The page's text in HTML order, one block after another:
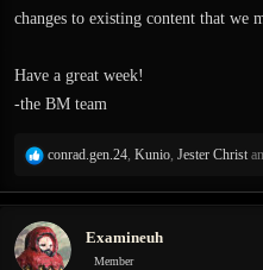
changes to existing content that we
Have a great week!
-the BM team
R
a
c
t
i
conrad.gen.24, Kunio, Jester Christ
Examineuh
Member